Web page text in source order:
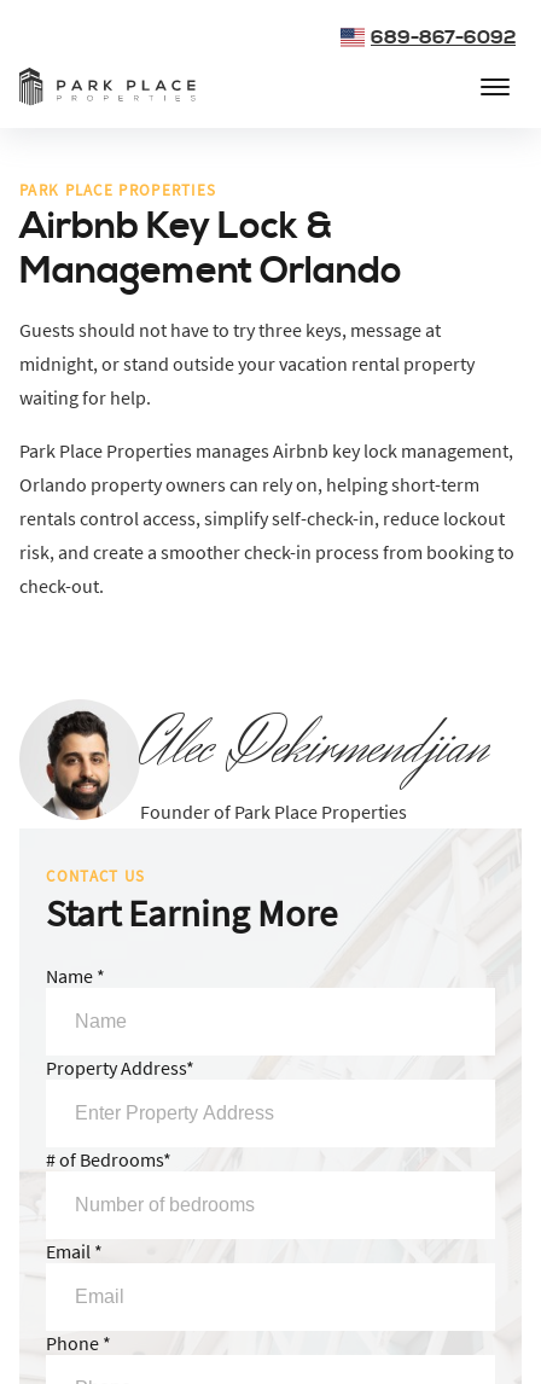
689-867-6092
PARK PLACE PROPERTIES
Airbnb Key Lock &
Management Orlando
Guests should not have to try three keys, message at
midnight, or stand outside your vacation rental property
waiting for help.
Park Place Properties manages Airbnb key lock management,
Orlando property owners can rely on, helping short-term
rentals control access, simplify self-check-in, reduce lockout
risk, and create a smoother check-in process from booking to
check-out.
Alec Dekirmendjian
Founder of Park Place Properties
CONTACT US
Start Earning More
Name *
Property Address*
# of Bedrooms*
Email *
Phone *